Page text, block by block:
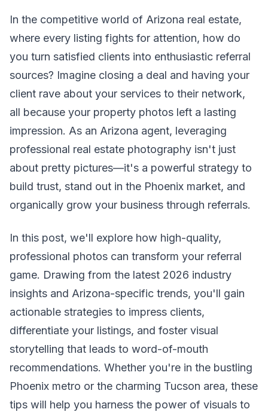
In the competitive world of Arizona real estate,
where every listing fights for attention, how do
you turn satisfied clients into enthusiastic referral
sources? Imagine closing a deal and having your
client rave about your services to their network,
all because your property photos left a lasting
impression. As an Arizona agent, leveraging
professional real estate photography isn't just
about pretty pictures—it's a powerful strategy to
build trust, stand out in the Phoenix market, and
organically grow your business through referrals.
In this post, we'll explore how high-quality,
professional photos can transform your referral
game. Drawing from the latest 2026 industry
insights and Arizona-specific trends, you'll gain
actionable strategies to impress clients,
differentiate your listings, and foster visual
storytelling that leads to word-of-mouth
recommendations. Whether you're in the bustling
Phoenix metro or the charming Tucson area, these
tips will help you harness the power of visuals to